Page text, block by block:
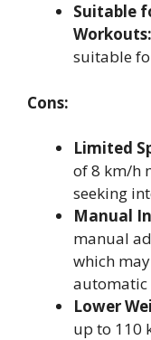
Suitable
Workouts:
suitable
Cons:
Limited
of 8 km/h
seeking
Manual
manual
which
automatic
Lower
up to 110